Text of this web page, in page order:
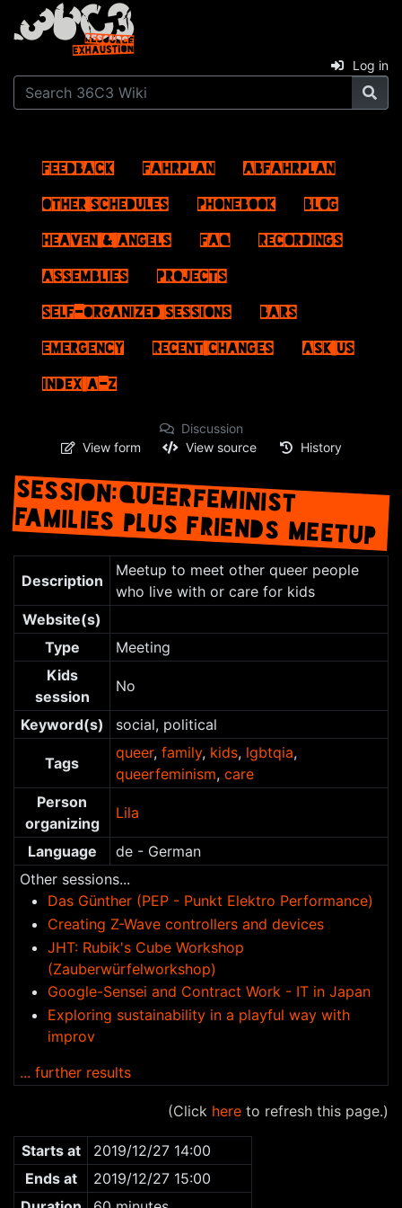
Log in
Feedback Fahrplan
ABFahrplan
Other schedules
Phonebook
Blog
Heaven & Angels
FAQ
Recordings
Assemblies
Projects
Self-Organized Sessions
Bars
Emergency
Recent changes
Ask us
Index A–Z
Discussion
View form
View source History
SESSION:QUEERFEMINIST
FAMILIES PLUS FRIENDS MEETUP
navigation,search
Description
Meetup to meet other queer people
who live with or care for kids
Website(s)
Type
Meeting
Kids
session
No
Keyword(s) social, political
Tags
queer,family, kids, lgbtqia,
queerfeminism,care
Person
organizing
Lila
Language
de - German
Other sessions...
Das Günther (PEP - Punkt Elektro Performance)
Creating Z-Wave controllers and devices
JHT: Rubik's Cube Workshop
(Zauberwürfelworkshop)
Google-Sensei and Contract Work - IT in Japan
Exploring sustainability in a playful way with
improv
... further results
(Click here to refresh this page.)
Starts at
2019/12/27 14:00
Ends at
2019/12/27 15:00